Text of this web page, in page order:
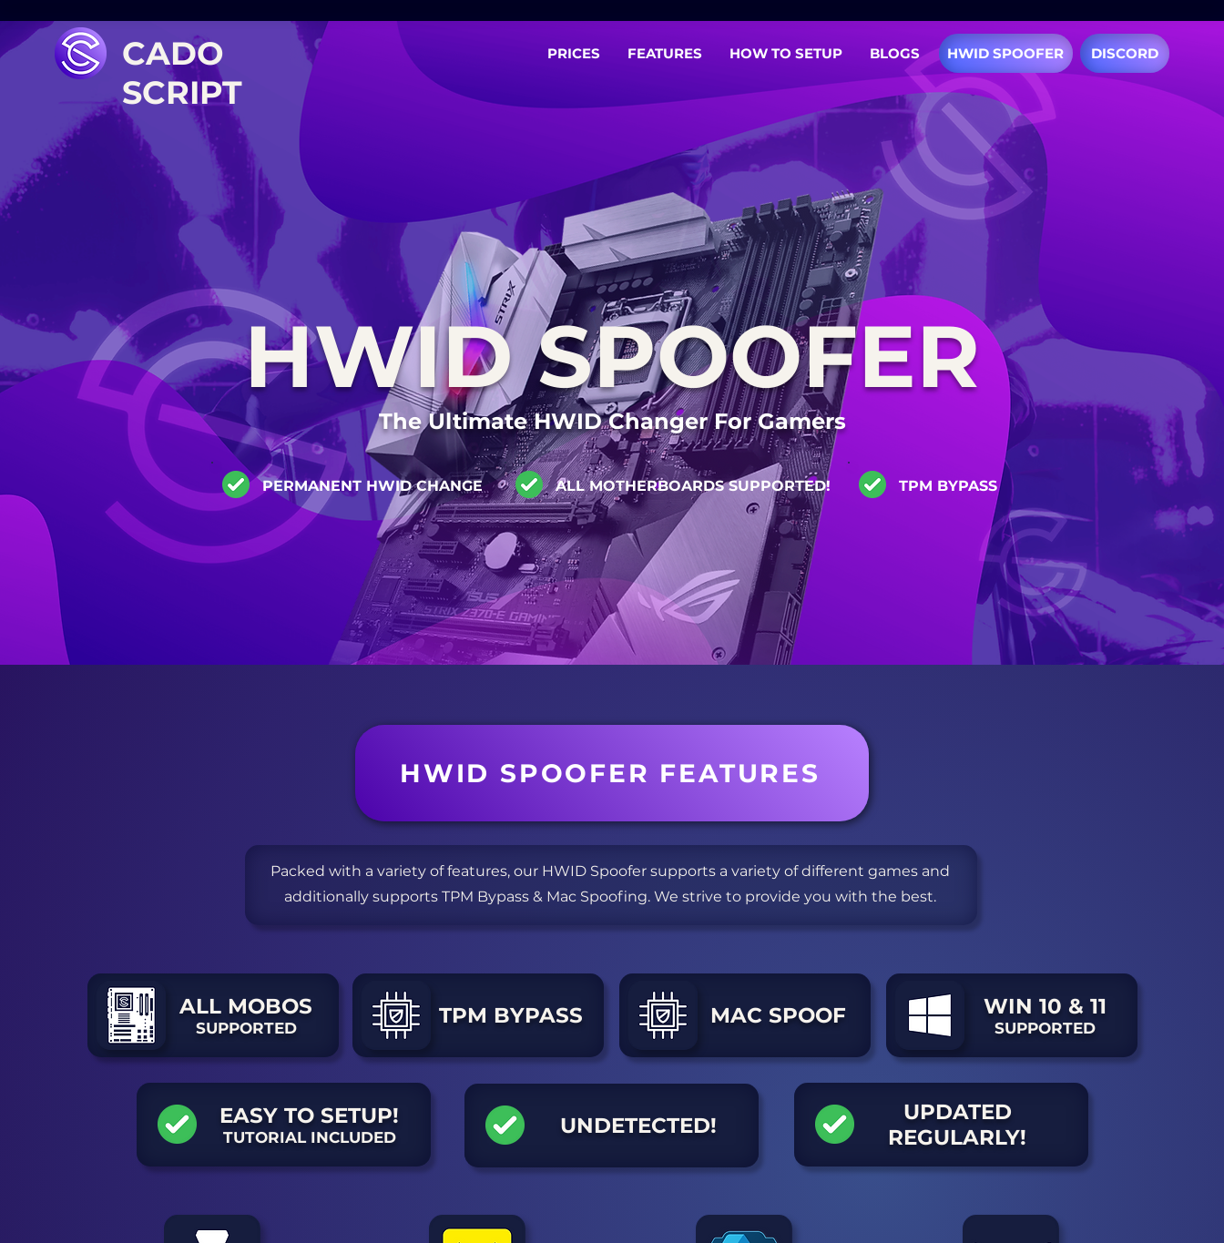
CADO
SCRIPT
PRICES FEATURES HOW TO SETUP BLOGS HWID SPOOFER DISCORD
HWID SPOOFER
PERMANENT HWID CHANGE ALL MOTHERBOARDS SUPPORTED! TPM BYPASS
The Ultimate HWID Changer For Gamers
HWID SPOOFER FEATURES
Packed with a variety of features, our HWID Spoofer supports a variety of different games and
additionally supports TPM Bypass & Mac Spoofing. We strive to provide you with the best.
ALL MOBOS
SUPPORTED TPM BYPASS MAC SPOOF WIN 10 & 11
SUPPORTED
EASY TO SETUP!
TUTORIAL INCLUDED UNDETECTED!
UPDATED
REGULARLY!